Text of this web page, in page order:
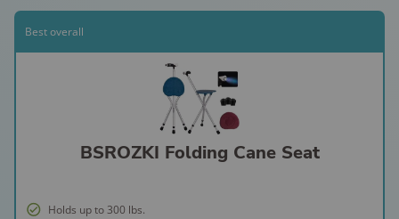
Best overall
BSROZKI Folding Cane Seat
Holds up to 300 lbs.